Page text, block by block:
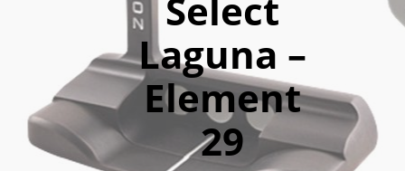
Select
Laguna –
Element
29